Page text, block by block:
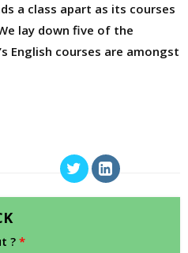
a class apart as its courses
lay down five of the
English courses are amongst
? *